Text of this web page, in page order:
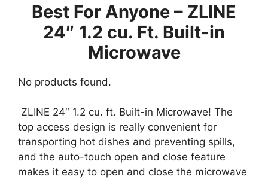
Best For Anyone – ZLINE
24″ 1.2 cu. Ft. Built-in
Microwave
No products found.
ZLINE 24″ 1.2 cu. ft. Built-in Microwave! The
top access design is really convenient for
transporting hot dishes and preventing spills,
and the auto-touch open and close feature
makes it easy to open and close the microwave